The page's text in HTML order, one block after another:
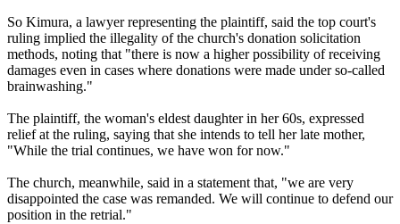
So Kimura, a lawyer representing the plaintiff, said the top court's
ruling implied the illegality of the church's donation solicitation
methods, noting that "there is now a higher possibility of receiving
damages even in cases where donations were made under so-called
brainwashing."
The plaintiff, the woman's eldest daughter in her 60s, expressed
relief at the ruling, saying that she intends to tell her late mother,
"While the trial continues, we have won for now."
The church, meanwhile, said in a statement that, "we are very
disappointed the case was remanded. We will continue to defend our
position in the retrial."